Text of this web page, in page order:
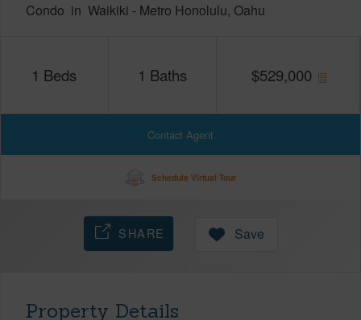
Condo in Waikiki - Metro Honolulu Oahu
1 Beds 1 Baths $529,000
Contact Agent
Schedule Virtual Tour
SHARE Save
Property Details